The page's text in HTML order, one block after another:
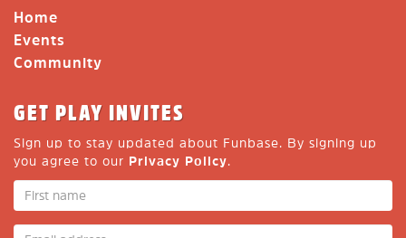
Home
Events
Community
GET PLAY INVITES
Sign up to stay updated about Funbase. By signing up
you agree to our Privacy Policy.